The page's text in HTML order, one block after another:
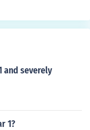
and severely
1?